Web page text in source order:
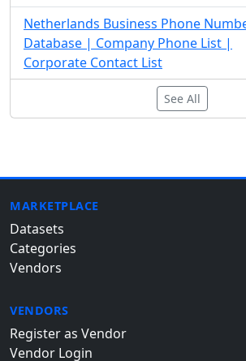
Netherlands Business Phone
Database | Company Phone List |
Corporate Contact List
See All
MARKETPLACE
Datasets
Categories
Vendors
VENDORS
Register as Vendor
Vendor Login